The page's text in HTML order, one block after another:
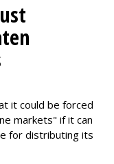
it could be forced
markets" if it can
for distributing its